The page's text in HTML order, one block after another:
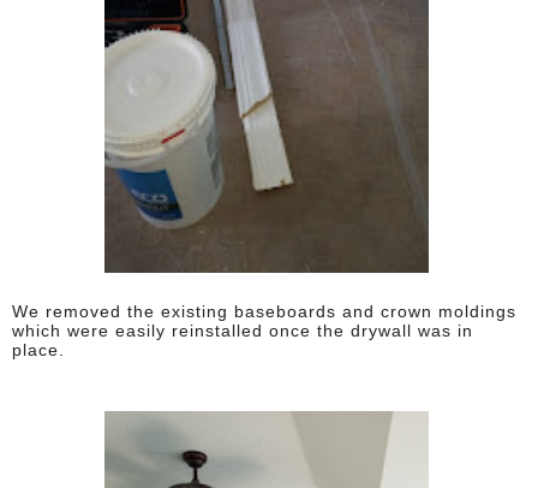
We removed the existing baseboards and crown moldings
which were easily reinstalled once the drywall was in
place.